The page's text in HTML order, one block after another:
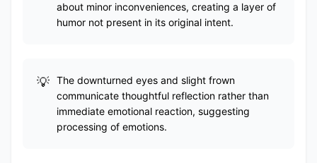
about minor inconveniences, creating a layer of
humor not present in its original intent.
The downturned eyes and slight frown
communicate thoughtful reflection rather than
immediate emotional reaction, suggesting
processing of emotions.